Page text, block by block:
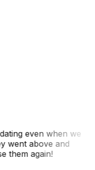
even when we
went above and
them again!